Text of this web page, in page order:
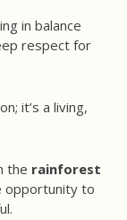
in balance
respect for
it’s a living,
the rainforest
to